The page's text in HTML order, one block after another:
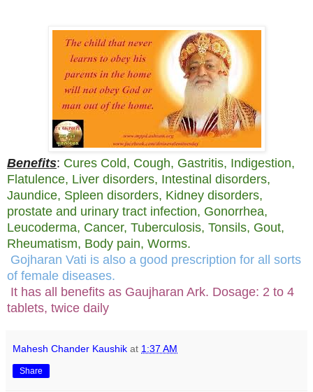
Benefits: Cures Cold, Cough, Gastritis, Indigestion,
Flatulence, Liver disorders, Intestinal disorders,
Jaundice, Spleen disorders, Kidney disorders,
prostate and urinary tract infection, Gonorrhea,
Leucoderma, Cancer, Tuberculosis, Tonsils, Gout,
Rheumatism, Body pain, Worms.
Gojharan Vati is also a good prescription for all sorts
of female diseases.
It has all benefits as Gaujharan Ark. Dosage: 2 to 4
tablets, twice daily
Mahesh Chander Kaushik at 1:37 AM
Share